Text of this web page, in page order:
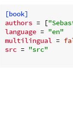
[book]
authors = [
language = "en"
multilingual =
src = "src"